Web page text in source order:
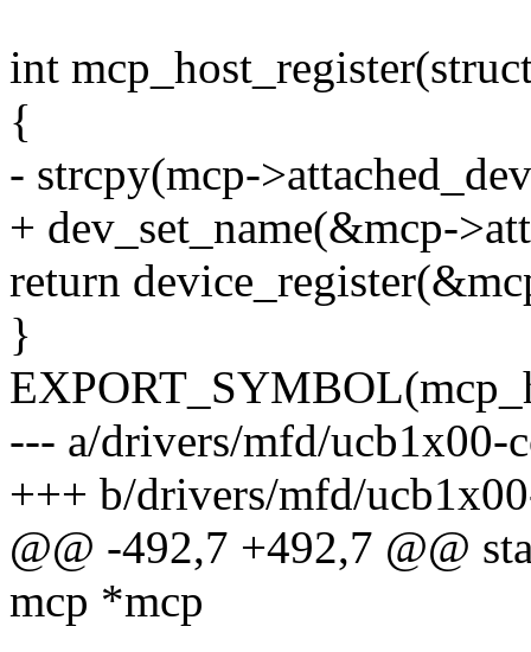
int
{
- strcpy(mcp-
+ dev_set_name(&mcp-
return
}
--- a/drivers/mfd/ucb1x00-
+++ b/drivers/mfd/
@@ -492,7 +492,7 @@
mcp *mcp